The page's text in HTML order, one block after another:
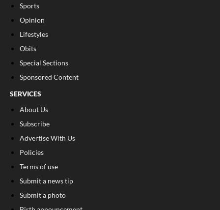
Sports
Opinion
Lifestyles
Obits
Special Sections
Sponsored Content
SERVICES
About Us
Subscribe
Advertise With Us
Policies
Terms of use
Submit a news tip
Submit a photo